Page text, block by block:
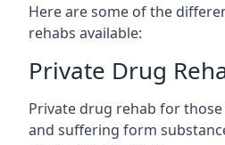
Here are some of the
rehabs available:
Private Drug
Private drug rehab for
and suffering form